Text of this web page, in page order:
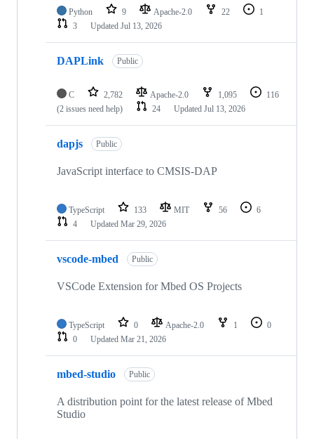
Python 9 Apache-2.0 22
1
3
Updated Jul 13, 2026
DAPLink Public
C 2,782 Apache-2.0 1,095
116
(2 issues need help)
24 Updated Jul 13, 2026
dapjs Public
JavaScript interface to CMSIS-DAP
TypeScript 133 MIT 56
6
4
Updated Mar 29, 2026
vscode-mbed Public
VSCode Extension for Mbed OS Projects
TypeScript 0 Apache-2.0 1
0
0
Updated Mar 21, 2026
mbed-studio Public
A distribution point for the latest release of Mbed
Studio